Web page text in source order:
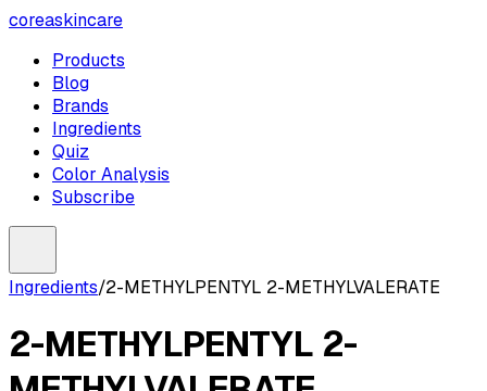
coreaskincare
Products
Blog
Brands
Ingredients
Quiz
Color Analysis
Subscribe
Ingredients/2-METHYLPENTYL 2-METHYLVALERATE
2-METHYLPENTYL 2-